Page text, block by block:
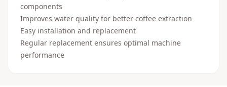
components
Improves water quality for better coffee extraction
Easy installation and replacement
Regular replacement ensures optimal machine
performance